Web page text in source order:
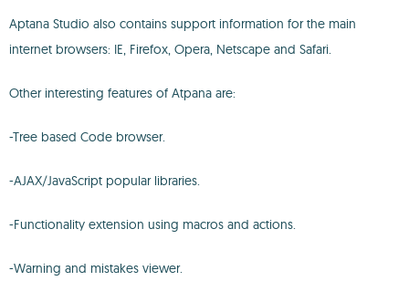
Aptana Studio also contains support information for the main
internet browsers: IE, Firefox, Opera, Netscape and Safari.
Other interesting features of Atpana are:
-Tree based Code browser.
-AJAX/JavaScript popular libraries.
-Functionality extension using macros and actions.
-Warning and mistakes viewer.